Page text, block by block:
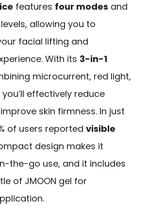
features four modes and
allowing you to
facial lifting and
With its 3-in-1
microcurrent, red light,
effectively reduce
skin firmness. In just
of users reported visible
design makes it
the-go use, and it includes
of JMOON gel for